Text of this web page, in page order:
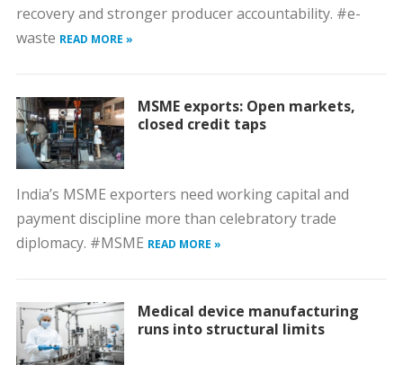
recovery and stronger producer accountability. #e-
waste READ MORE »
MSME exports: Open markets,
closed credit taps
India’s MSME exporters need working capital and
payment discipline more than celebratory trade
diplomacy. #MSME READ MORE »
Medical device manufacturing
runs into structural limits